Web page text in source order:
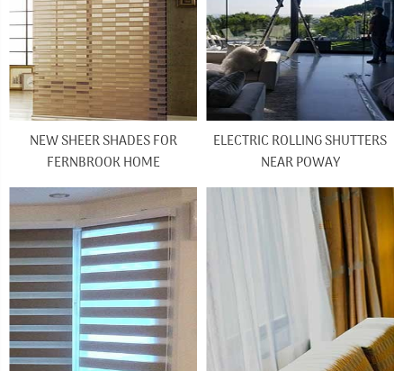
NEW SHEER SHADES FOR
FERNBROOK HOME
ELECTRIC ROLLING SHUTTERS
NEAR POWAY